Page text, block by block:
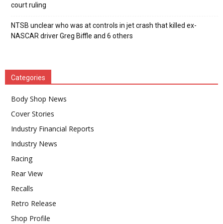
court ruling
NTSB unclear who was at controls in jet crash that killed ex-
NASCAR driver Greg Biffle and 6 others
Categories
Body Shop News
Cover Stories
Industry Financial Reports
Industry News
Racing
Rear View
Recalls
Retro Release
Shop Profile